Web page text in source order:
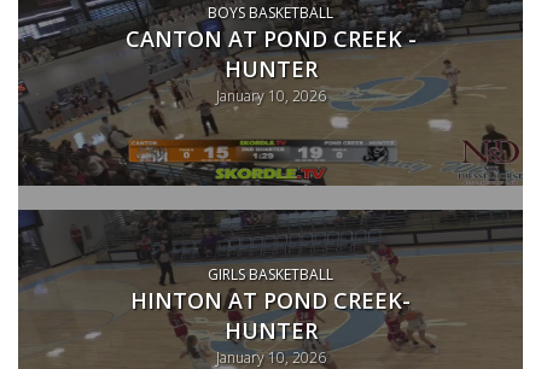
BOYS BASKETBALL
CANTON AT POND CREEK -
HUNTER
January 10, 2026
GIRLS BASKETBALL
HINTON AT POND CREEK-
HUNTER
January 10, 2026